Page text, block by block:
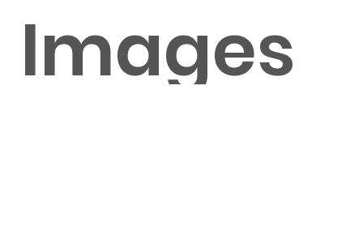
Images